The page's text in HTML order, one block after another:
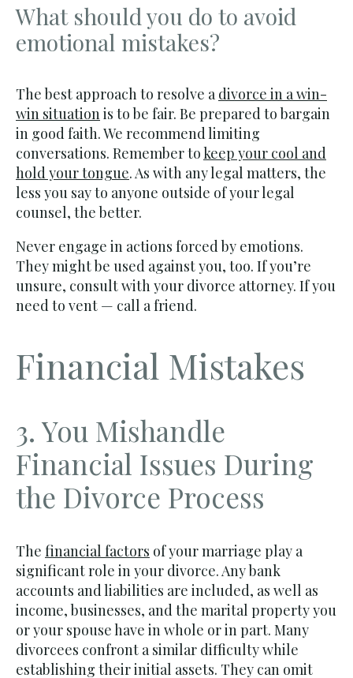
What should you do to avoid
emotional mistakes?
The best approach to resolve adivorce in a win-
win situationis to be fair. Be prepared to bargain
in good faith. We recommend limiting
conversations. Remember tokeep your cool and
hold your tongue. As with any legal matters, the
less you say to anyone outside of your legal
counsel, the better.
Never engage in actions forced by emotions.
They might be used against you, too. If you’re
unsure, consult with your divorce attorney. If you
need to vent — call a friend.
Financial Mistakes
3. You Mishandle
Financial Issues During
the Divorce Process
The financial factors of your marriage play a
significant role in your divorce. Any bank
accounts and liabilities are included, as well as
income, businesses, and the marital property you
or your spouse have in whole or in part. Many
divorcees confront a similar difficulty while
establishing their initial assets. They can omit